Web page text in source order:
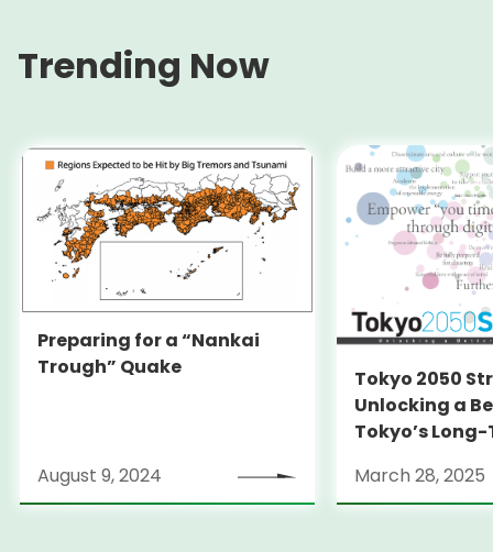
Trending Now
Preparing for a “Nankai
Trough” Quake
August 9, 2024
Tokyo 2050
Unlocking a
Tokyo’s
March 28, 2025